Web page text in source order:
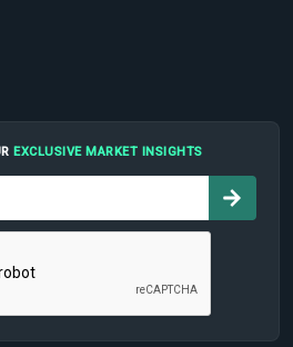
EXCLUSIVE MARKET INSIGHTS